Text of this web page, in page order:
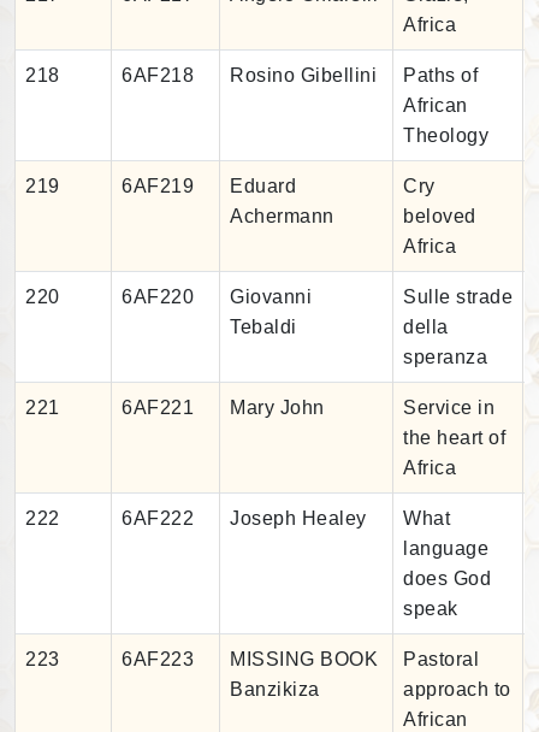
Africa
218 6AF218 Rosino Gibellini
Paths of
African
Theology
219 6AF219
Eduard
Achermann
Cry
beloved
Africa
220 6AF220
Giovanni
Tebaldi
Sulle strade
della
speranza
221 6AF221 Mary John
Service in
the heart of
Africa
222 6AF222 Joseph Healey
What
language
does God
speak
223 6AF223
MISSING BOOK
Banzikiza
Pastoral
approach to
African